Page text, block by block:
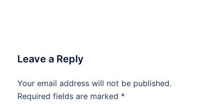
Leave a Reply
Your email address will not be published.
Required fields are marked *